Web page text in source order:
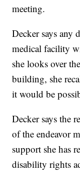
meeting.
Decker says any
medical facility
she looks over
building, she
it would be
Decker says the
of the endeavor
support she has
disability rights